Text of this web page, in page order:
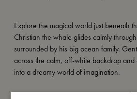
Explore the magical world just beneath
Christian the whale glides calmly
surrounded by his big ocean family.
across the calm, off-white backdrop and
into a dreamy world of imagination.